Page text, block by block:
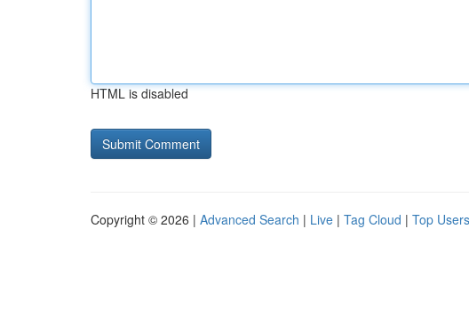
HTML is disabled
Copyright © 2026 | Advanced Search | Live | Tag Cloud | Top Users